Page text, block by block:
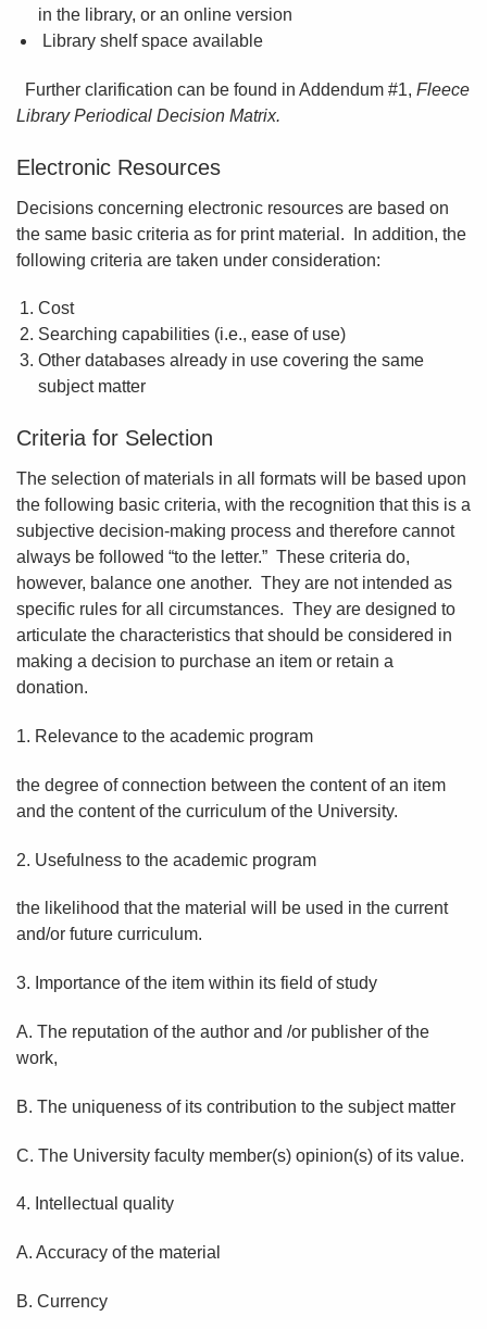
in the library, or an online version
Library shelf space available
Further clarification can be found in Addendum #1, Fleece
Library Periodical Decision Matrix.
Electronic Resources
Decisions concerning electronic resources are based on
the same basic criteria as for print material. In addition, the
following criteria are taken under consideration:
Cost
Searching capabilities (i.e., ease of use)
Other databases already in use covering the same
subject matter
Criteria for Selection
The selection of materials in all formats will be based upon
the following basic criteria, with the recognition that this is a
subjective decision-making process and therefore cannot
always be followed “to the letter.” These criteria do,
however, balance one another. They are not intended as
specific rules for all circumstances. They are designed to
articulate the characteristics that should be considered in
making a decision to purchase an item or retain a
donation.
1. Relevance to the academic program
the degree of connection between the content of an item
and the content of the curriculum of the University.
2. Usefulness to the academic program
the likelihood that the material will be used in the current
and/or future curriculum.
3. Importance of the item within its field of study
A. The reputation of the author and /or publisher of the
work,
B. The uniqueness of its contribution to the subject matter
C. The University faculty member(s) opinion(s) of its value.
4. Intellectual quality
A. Accuracy of the material
B. Currency